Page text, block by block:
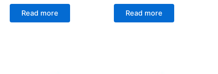
Read more Read more